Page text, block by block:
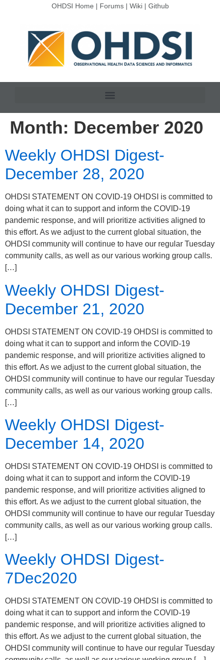
OHDSI Home | Forums| Wiki| Github
Month: December 2020
Weekly OHDSI Digest-
December 28, 2020
OHDSI STATEMENT ON COVID-19 OHDSI is committed to
doing what it can to support and inform the COVID-19
pandemic response, and will prioritize activities aligned to
this effort. As we adjust to the current global situation, the
OHDSI community will continue to have our regular Tuesday
community calls, as well as our various working group calls.
[…]
Weekly OHDSI Digest-
December 21, 2020
OHDSI STATEMENT ON COVID-19 OHDSI is committed to
doing what it can to support and inform the COVID-19
pandemic response, and will prioritize activities aligned to
this effort. As we adjust to the current global situation, the
OHDSI community will continue to have our regular Tuesday
community calls, as well as our various working group calls.
[…]
Weekly OHDSI Digest-
December 14, 2020
OHDSI STATEMENT ON COVID-19 OHDSI is committed to
doing what it can to support and inform the COVID-19
pandemic response, and will prioritize activities aligned to
this effort. As we adjust to the current global situation, the
OHDSI community will continue to have our regular Tuesday
community calls, as well as our various working group calls.
[…]
Weekly OHDSI Digest-
7Dec2020
OHDSI STATEMENT ON COVID-19 OHDSI is committed to
doing what it can to support and inform the COVID-19
pandemic response, and will prioritize activities aligned to
this effort. As we adjust to the current global situation, the
OHDSI community will continue to have our regular Tuesday